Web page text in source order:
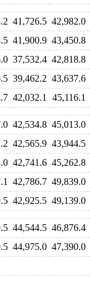
41,726.5 42,982.0
41,900.9 43,450.8
37,532.4 42,818.8
39,462.2 43,637.6
42,032.1 45,116.1
42,534.8 45,013.0
42,565.9 43,944.5
42,741.6 45,262.8
42,786.7 49,839.0
42,925.5 49,139.0
44,544.5 46,876.4
44,975.0 47,390.0